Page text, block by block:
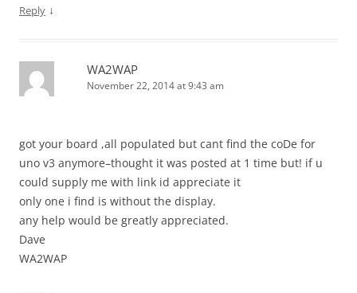
Reply ↓
WA2WAP
November 22, 2014 at 9:43 am
got your board ,all populated but cant find the coDe for
uno v3 anymore–thought it was posted at 1 time but! if u
could supply me with link id appreciate it
only one i find is without the display.
any help would be greatly appreciated.
Dave
WA2WAP